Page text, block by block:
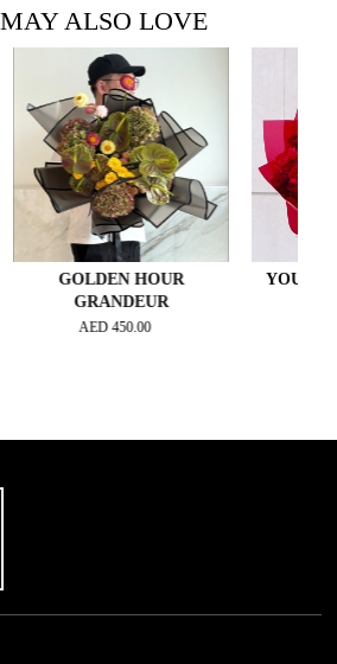
ALSO LOVE
GOLDEN HOUR
GRANDEUR
450.00
YOU MAKE